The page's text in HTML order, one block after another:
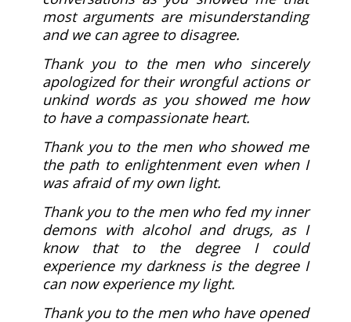
most arguments are misunderstanding
and we can agree to disagree.
Thank you to the men who sincerely
apologized for their wrongful actions or
unkind words as you showed me how
to have a compassionate heart.
Thank you to the men who showed me
the path to enlightenment even when I
was afraid of my own light.
Thank you to the men who fed my inner
demons with alcohol and drugs, as I
know that to the degree I could
experience my darkness is the degree I
can now experience my light.
Thank you to the men who have opened